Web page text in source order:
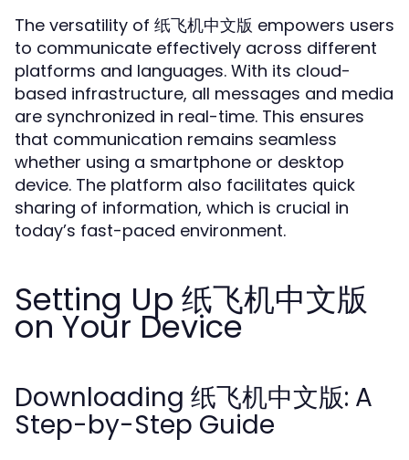
The versatility of 纸飞机中文版 empowers users
to communicate effectively across different
platforms and languages. With its cloud-
based infrastructure, all messages and media
are synchronized in real-time. This ensures
that communication remains seamless
whether using a smartphone or desktop
device. The platform also facilitates quick
sharing of information, which is crucial in
today’s fast-paced environment.
Setting Up 纸飞机中文版
on Your Device
Downloading 纸飞机中文版: A
Step-by-Step Guide